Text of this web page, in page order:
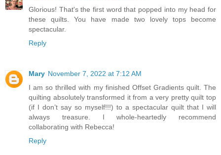
Glorious! That's the first word that popped into my head for
these quilts. You have made two lovely tops become
spectacular.
Reply
Mary November 7, 2022 at 7:12 AM
I am so thrilled with my finished Offset Gradients quilt. The
quilting absolutely transformed it from a very pretty quilt top
(if I don’t say so myself!!!) to a spectacular quilt that I will
always treasure. I whole-heartedly recommend
collaborating with Rebecca!
Reply